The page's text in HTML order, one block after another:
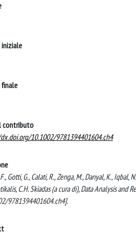
iniziale
finale
contributo
10.1002/9781394401604.ch4
Gotti, G., Calati, R., Zenga, M., Danyal, K.,
C.H. Skiadas (a cura di), Data Analysis
9781394401604.ch4].